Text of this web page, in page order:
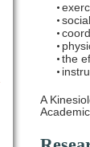
the
A